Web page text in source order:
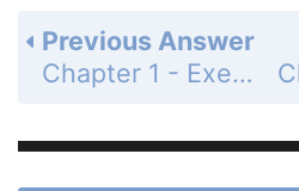
Previous Answer
Chapter 1 - Exercises - Page 89: 26